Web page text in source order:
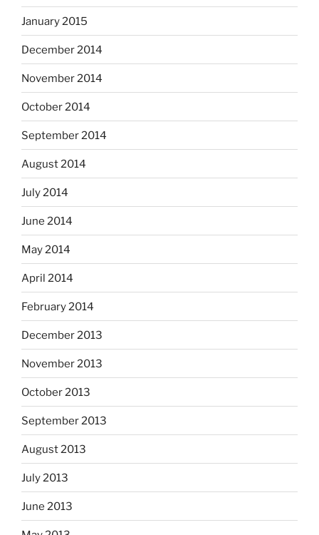
January 2015
December 2014
November 2014
October 2014
September 2014
August 2014
July 2014
June 2014
May 2014
April 2014
February 2014
December 2013
November 2013
October 2013
September 2013
August 2013
July 2013
June 2013